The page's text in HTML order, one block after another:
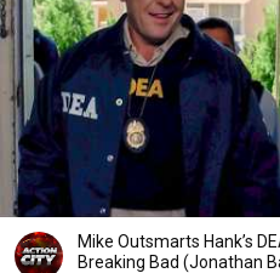
Mike Outsmarts Hank’s
Breaking Bad (Jonathan